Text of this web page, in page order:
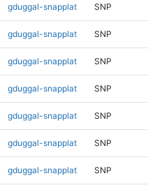
gduggal-snapplat SNP
gduggal-snapplat SNP
gduggal-snapplat SNP
gduggal-snapplat SNP
gduggal-snapplat SNP
gduggal-snapplat SNP
gduggal-snapplat SNP